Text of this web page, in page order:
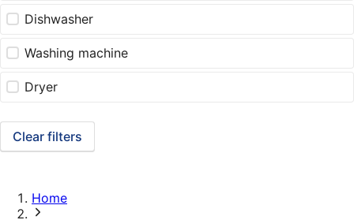
Dishwasher
Washing machine
Dryer
Clear filters
Home